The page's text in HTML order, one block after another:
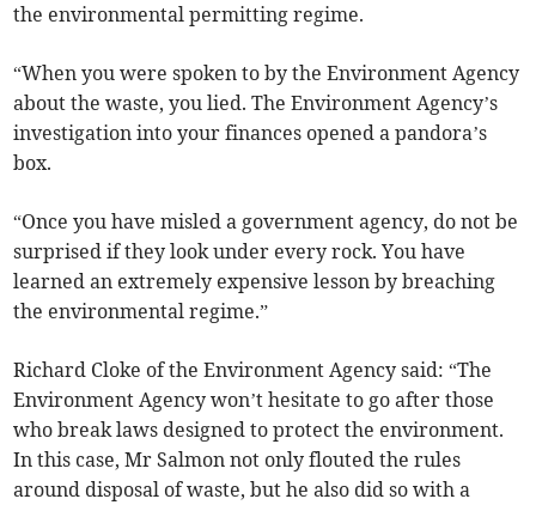
the environmental permitting regime.
“When you were spoken to by the Environment Agency
about the waste, you lied. The Environment Agency’s
investigation into your finances opened a pandora’s
box.
“Once you have misled a government agency, do not be
surprised if they look under every rock. You have
learned an extremely expensive lesson by breaching
the environmental regime.”
Richard Cloke of the Environment Agency said: “The
Environment Agency won’t hesitate to go after those
who break laws designed to protect the environment.
In this case, Mr Salmon not only flouted the rules
around disposal of waste, but he also did so with a